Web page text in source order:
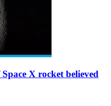
X rocket believed